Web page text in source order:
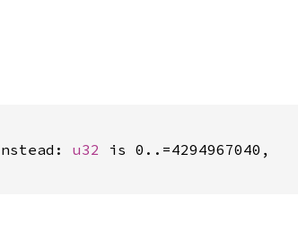
u32 is 0..=4294967040,